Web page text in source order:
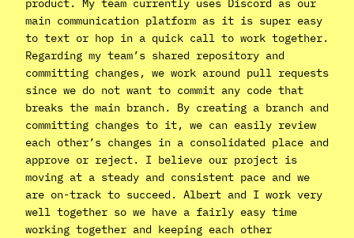
main communication platform as it is super easy
to text or hop in a quick call to work together.
Regarding my team’s shared repository and
committing changes, we work around pull requests
since we do not want to commit any code that
breaks the main branch. By creating a branch and
committing changes to it, we can easily review
each other’s changes in a consolidated place and
approve or reject. I believe our project is
moving at a steady and consistent pace and we
are on-track to succeed. Albert and I work very
well together so we have a fairly easy time
working together and keeping each other